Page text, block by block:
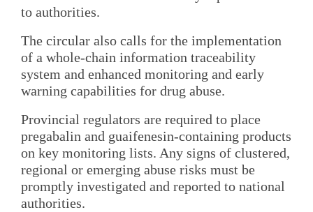
to authorities.
The circular also calls for the implementation
of a whole-chain information traceability
system and enhanced monitoring and early
warning capabilities for drug abuse.
Provincial regulators are required to place
pregabalin and guaifenesin-containing products
on key monitoring lists. Any signs of clustered,
regional or emerging abuse risks must be
promptly investigated and reported to national
authorities.